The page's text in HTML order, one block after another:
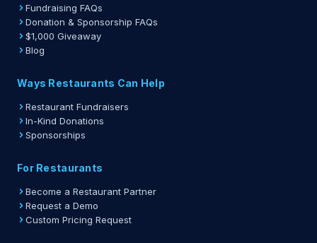
Fundraising FAQs
Donation & Sponsorship FAQs
$1,000 Giveaway
Blog
Ways Restaurants Can Help
Restaurant Fundraisers
In-Kind Donations
Sponsorships
For Restaurants
Become a Restaurant Partner
Request a Demo
Custom Pricing Request